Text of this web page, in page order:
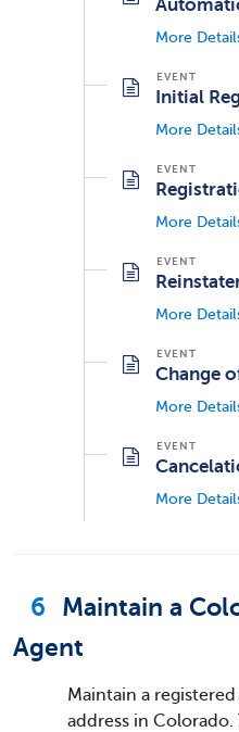
More
Initial
More
More
More
Change
More
More
6
Maintain a
Agent
Maintain a
address in